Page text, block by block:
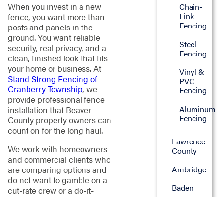
When you invest in a new
fence, you want more than
posts and panels in the
ground. You want reliable
security, real privacy, and a
clean, finished look that fits
your home or business. At
Stand Strong Fencing of
Cranberry Township, we
provide professional fence
installation that Beaver
County property owners can
count on for the long haul.
We work with homeowners
and commercial clients who
are comparing options and
do not want to gamble on a
cut-rate crew or a do-it-
Chain-
Link
Fencing
Steel
Fencing
Vinyl &
PVC
Fencing
Aluminum
Fencing
Lawrence
County
Ambridge
Baden